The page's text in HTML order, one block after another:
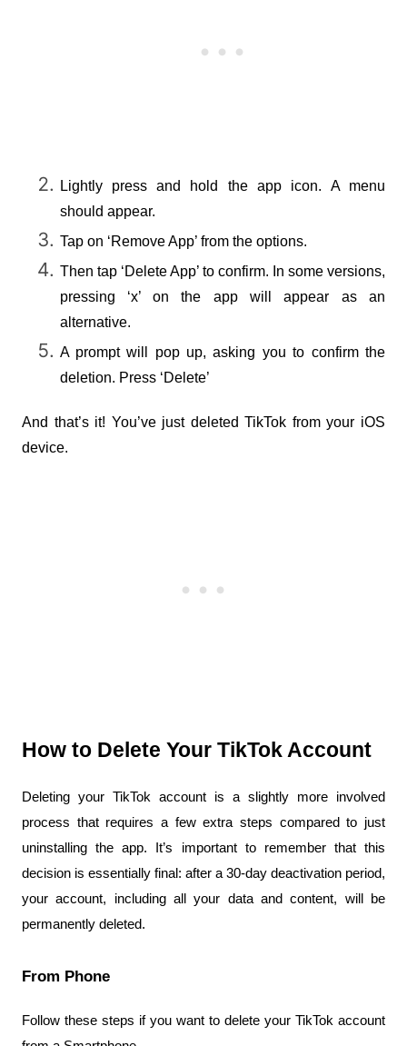
Lightly press and hold the app icon. A menu
should appear.
Tap on ‘Remove App’ from the options.
Then tap ‘Delete App’ to confirm. In some versions,
pressing ‘x’ on the app will appear as an
alternative.
A prompt will pop up, asking you to confirm the
deletion. Press ‘Delete’
And that’s it! You’ve just deleted TikTok from your iOS
device.
How to Delete Your TikTok Account
Deleting your TikTok account is a slightly more involved
process that requires a few extra steps compared to just
uninstalling the app. It’s important to remember that this
decision is essentially final: after a 30-day deactivation period,
your account, including all your data and content, will be
permanently deleted.
From Phone
Follow these steps if you want to delete your TikTok account